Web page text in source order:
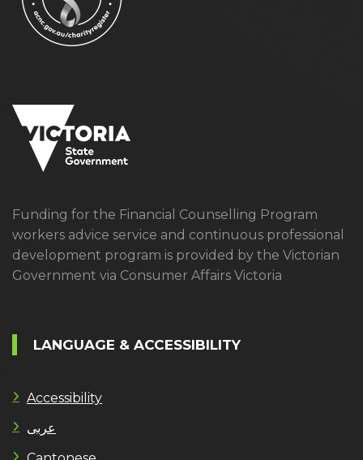
Funding for the Financial Counselling Program
workers advice service and continuous professional
development program is provided by the Victorian
Government via Consumer Affairs Victoria
LANGUAGE & ACCESSIBILITY
Accessibility
عربى